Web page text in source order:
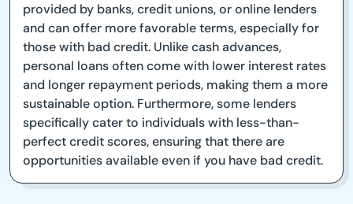
provided by banks, credit unions, or online lenders
and can offer more favorable terms, especially for
those with bad credit. Unlike cash advances,
personal loans often come with lower interest rates
and longer repayment periods, making them a more
sustainable option. Furthermore, some lenders
specifically cater to individuals with less-than-
perfect credit scores, ensuring that there are
opportunities available even if you have bad credit.